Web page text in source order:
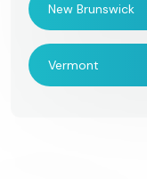
New Brunswick
Vermont